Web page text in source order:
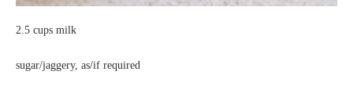
2.5 cups milk
sugar/jaggery, as/if required